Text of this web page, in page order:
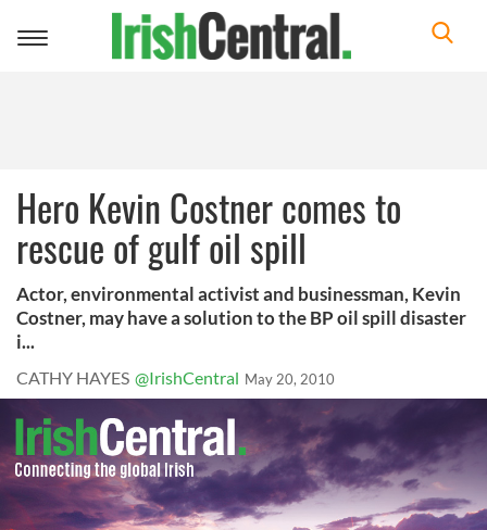
Toggle
Hero Kevin Costner comes to
rescue of gulf oil spill
Actor, environmental activist and businessman, Kevin
Costner, may have a solution to the BP oil spill disaster
i...
CATHY HAYES @IrishCentral May 20, 2010